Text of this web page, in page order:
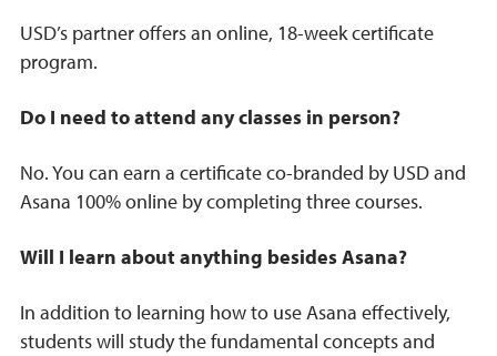
USD’s partner offers an online, 18-week certificate
program.
Do I need to attend any classes in person?
No. You can earn a certificate co-branded by USD and
Asana 100% online by completing three courses.
Will I learn about anything besides Asana?
In addition to learning how to use Asana effectively,
students will study the fundamental concepts and